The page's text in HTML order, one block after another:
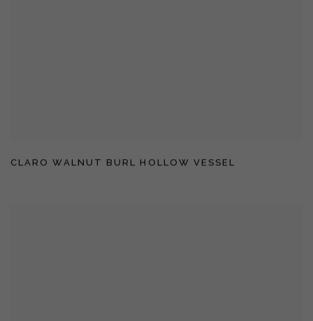
CLARO WALNUT BURL HOLLOW VESSEL